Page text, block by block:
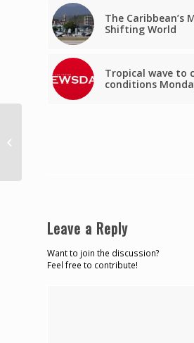
The Caribbean’s
Shifting World
Tropical wave to
conditions
Leave a Reply
Want to join the discussion?
Feel free to contribute!